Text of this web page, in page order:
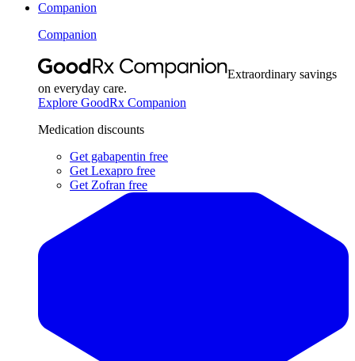
Companion
Companion
Extraordinary savings
on everyday care.
Explore GoodRx Companion
Medication discounts
Get gabapentin free
Get Lexapro free
Get Zofran free